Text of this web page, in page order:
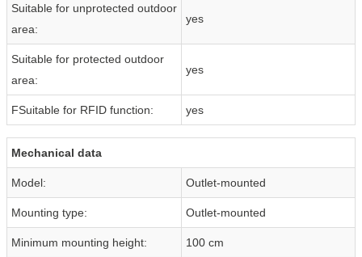
Suitable for unprotected outdoor
area:
yes
Suitable for protected outdoor
area:
yes
FSuitable for RFID function: yes
Mechanical data
Model: Outlet-mounted
Mounting type: Outlet-mounted
Minimum mounting height: 100 cm